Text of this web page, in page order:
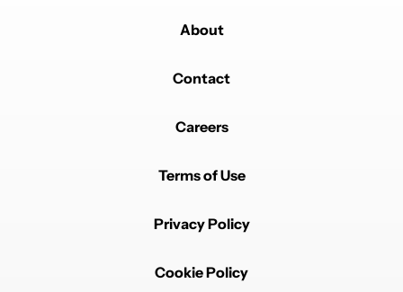
About
Contact
Careers
Terms of Use
Privacy Policy
Cookie Policy